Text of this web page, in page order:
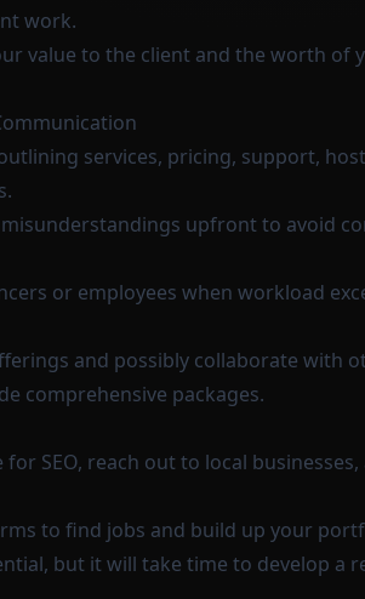
work.
value to the client and the worth of
services, pricing, support,
upfront to avoid
or employees when workload
and possibly collaborate with
comprehensive packages.
SEO, reach out to local
to find jobs and build up your
but it will take time to develop a